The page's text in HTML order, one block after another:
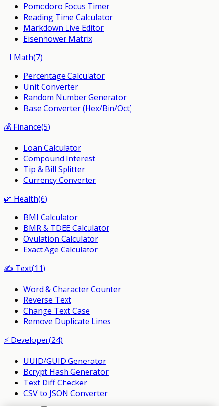
Pomodoro Focus Timer
Reading Time Calculator
Markdown Live Editor
Eisenhower Matrix
📐 Math(7)
Percentage Calculator
Unit Converter
Random Number Generator
Base Converter (Hex/Bin/Oct)
💰 Finance(5)
Loan Calculator
Compound Interest
Tip & Bill Splitter
Currency Converter
🌿 Health(6)
BMI Calculator
BMR & TDEE Calculator
Ovulation Calculator
Exact Age Calculator
✍️ Text(11)
Word & Character Counter
Reverse Text
Change Text Case
Remove Duplicate Lines
⚡ Developer(24)
UUID/GUID Generator
Bcrypt Hash Generator
Text Diff Checker
CSV to JSON Converter